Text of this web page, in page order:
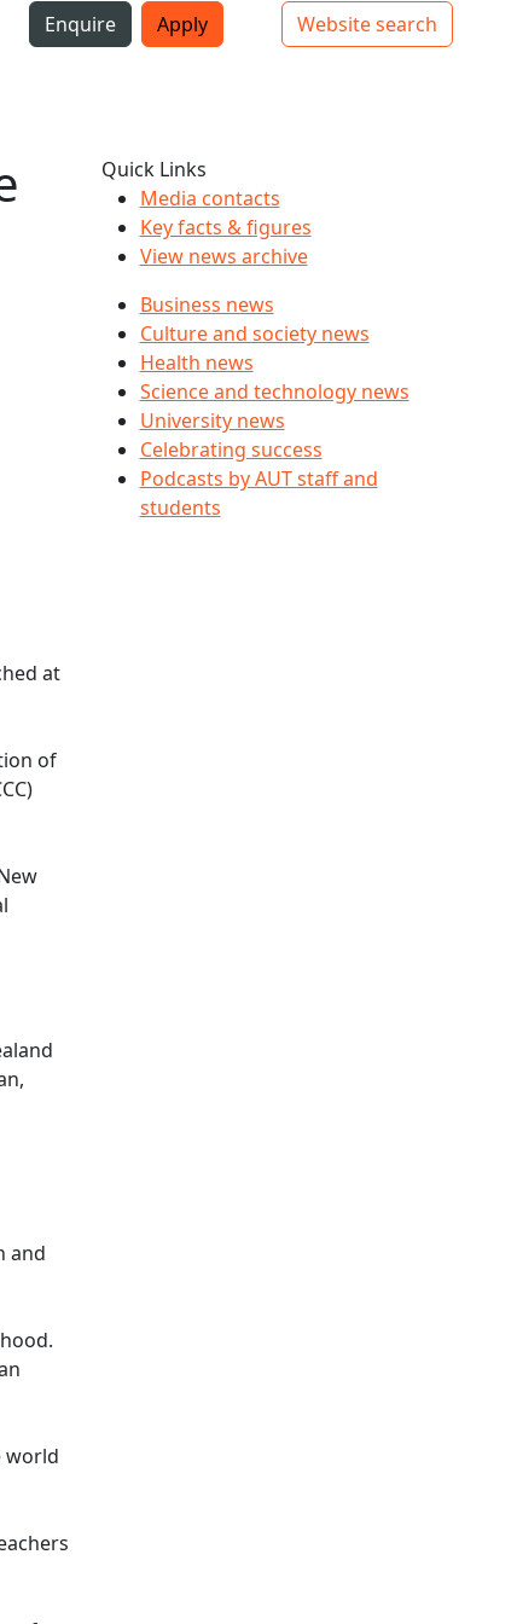
Top bar navigation
Enquire Apply
Website search
at
of
and
world
Quick Links
Media contacts
Key facts & figures
View news archive
Business news
Culture and society news
Health news
Science and technology news
University news
Celebrating success
Podcasts by AUT staff and
students